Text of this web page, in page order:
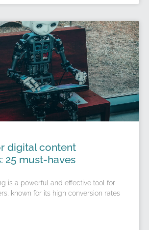
digital content
25 must-haves
is a powerful and effective tool for
known for its high conversion rates